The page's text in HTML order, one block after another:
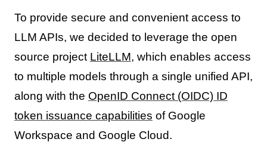
To provide secure and convenient access to
LLM APIs, we decided to leverage the open
source project LiteLLM, which enables access
to multiple models through a single unified API,
along with the OpenID Connect (OIDC) ID
token issuance capabilities of Google
Workspace and Google Cloud.